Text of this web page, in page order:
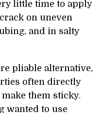
little time to apply
on uneven
and in salty
pliable alternative,
often directly
them sticky.
wanted to use